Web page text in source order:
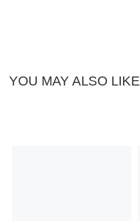
YOU MAY ALSO LIKE